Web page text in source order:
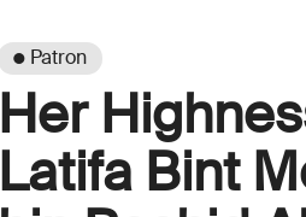
● Patron
Her
Latifa Bint